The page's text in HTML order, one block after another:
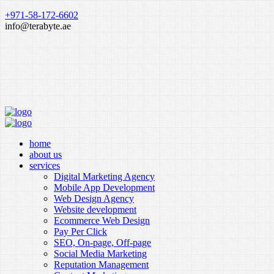
+971-58-172-6602
info@terabyte.ae
home
about us
services
Digital Marketing Agency
Mobile App Development
Web Design Agency
Website development
Ecommerce Web Design
Pay Per Click
SEO, On-page, Off-page
Social Media Marketing
Reputation Management